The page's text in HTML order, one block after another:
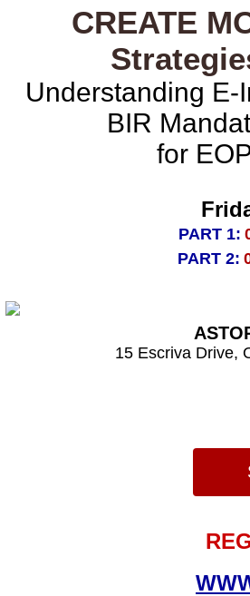
CREATE
Understanding E-
BIR
for
PART 1:
PART 2:
15 Escriva Drive,